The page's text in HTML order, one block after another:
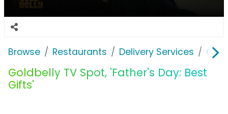
Browse Restaurants Delivery Services
Goldbelly TV Spot, 'Father's Day: Best
Gifts'